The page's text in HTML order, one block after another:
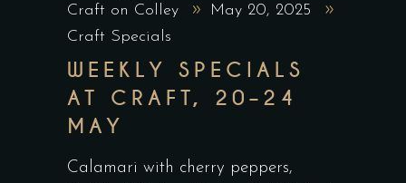
Craft on Colley
May 20, 2025
Craft Specials
WEEKLY SPECIALS
AT CRAFT, 20–24
MAY
Calamari with cherry peppers,